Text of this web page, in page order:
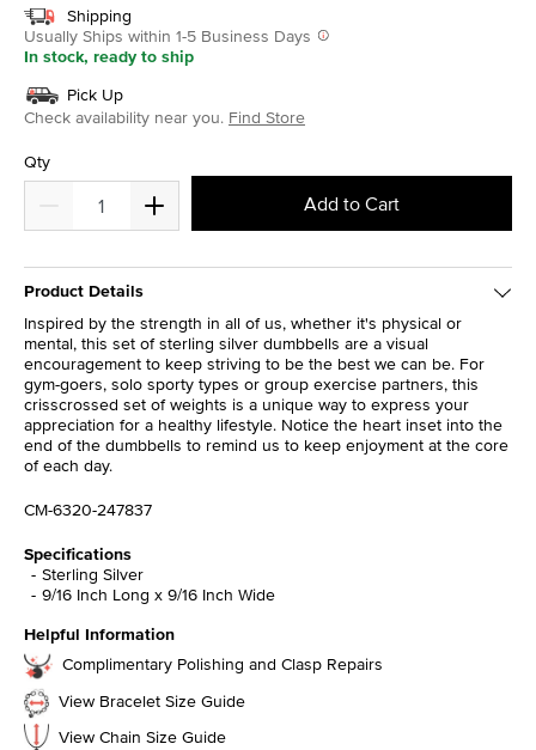
Shipping
Usually Ships within 1-5 Business Days
In stock, ready to ship
Pick Up
Check availability near you. Find Store
Qty
Add to Cart
Product Details
Inspired by the strength in all of us, whether it's physical or
mental, this set of sterling silver dumbbells are a visual
encouragement to keep striving to be the best we can be. For
gym-goers, solo sporty types or group exercise partners, this
crisscrossed set of weights is a unique way to express your
appreciation for a healthy lifestyle. Notice the heart inset into the
end of the dumbbells to remind us to keep enjoyment at the core
of each day.
CM-6320-247837
Specifications
Sterling Silver
9/16 Inch Long x 9/16 Inch Wide
Helpful Information
Complimentary Polishing and Clasp Repairs
View Bracelet Size Guide
View Chain Size Guide